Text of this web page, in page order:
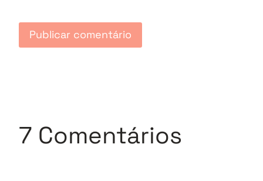
7 Comentários